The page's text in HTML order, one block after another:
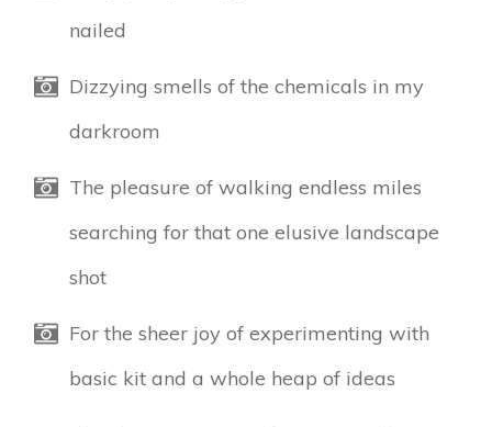
nailed
Dizzying smells of the chemicals in my
darkroom
The pleasure of walking endless miles
searching for that one elusive landscape
shot
For the sheer joy of experimenting with
basic kit and a whole heap of ideas